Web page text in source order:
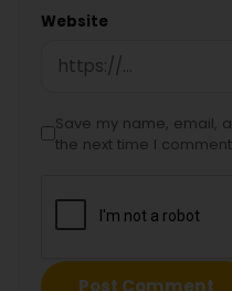
Website
Save my name, email,
the next time I comment.